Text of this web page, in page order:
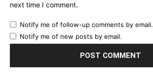
next time I comment.
Notify me of follow-up comments by email.
Notify me of new posts by email.